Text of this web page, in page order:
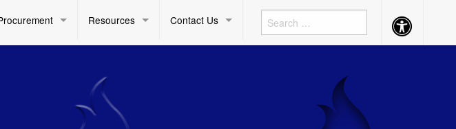
Resources Contact Us Accessibility
Button